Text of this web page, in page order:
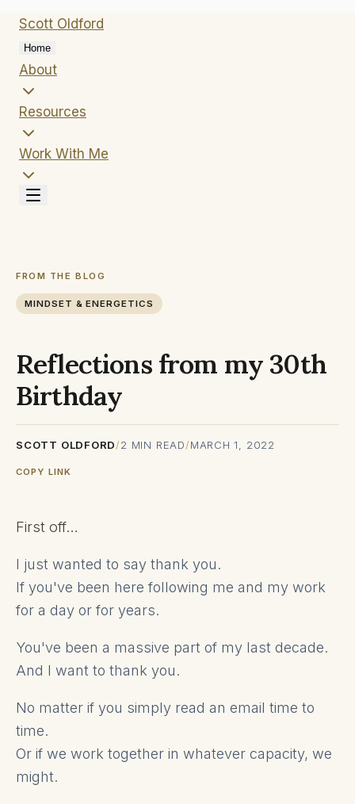
Scott Oldford
Home
About
Resources
Work With Me
FROM THE BLOG
MINDSET & ENERGETICS
Reflections from my 30th
Birthday
SCOTT OLDFORD/2 MIN READ/MARCH 1, 2022
COPY LINK
First off…
I just wanted to say thank you.
If you've been here following me and my work
for a day or for years.
You've been a massive part of my last decade.
And I want to thank you.
No matter if you simply read an email time to
time.
Or if we work together in whatever capacity, we
might.